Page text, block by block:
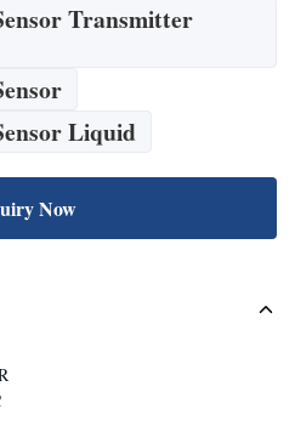
Transmitter
Liquid
Now